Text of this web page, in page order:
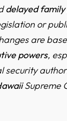
delayed
or
are
powers,
security
Supreme